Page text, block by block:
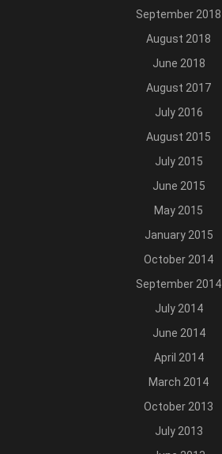
September 2018
August 2018
June 2018
August 2017
July 2016
August 2015
July 2015
June 2015
May 2015
January 2015
October 2014
September 2014
July 2014
June 2014
April 2014
March 2014
October 2013
July 2013